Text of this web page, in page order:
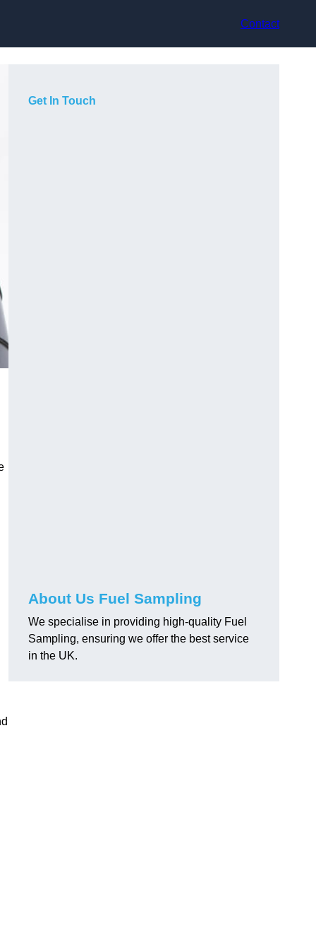
Contact
Get In Touch
About Us Fuel Sampling
We specialise in providing high-quality Fuel
Sampling, ensuring we offer the best service
in the UK.